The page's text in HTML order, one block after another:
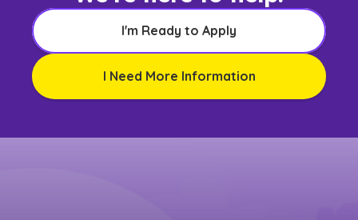
I'm Ready to Apply
I Need More Information